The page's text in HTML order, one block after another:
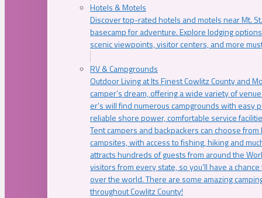
Hotels & Motels
Discover top-rated hotels and motels near Mt.
basecamp for adventure. Explore lodging
scenic viewpoints, visitor centers, and more
RV & Campgrounds
Outdoor Living at Its Finest Cowlitz County and
camper’s dream, offering a wide variety of
er’s will find numerous campgrounds with easy
reliable shore power, comfortable service
Tent campers and backpackers can choose
campsites, with access to fishing, hiking and
attracts hundreds of guests from around the
visitors from every state, so you’ll have a
over the world. There are some amazing
throughout Cowlitz County!